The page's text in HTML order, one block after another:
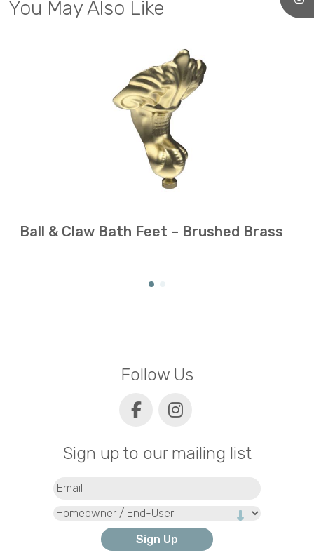
You May Also Like
Ball & Claw Bath Feet – Brushed Brass
Follow Us
Sign up to our mailing list
Type